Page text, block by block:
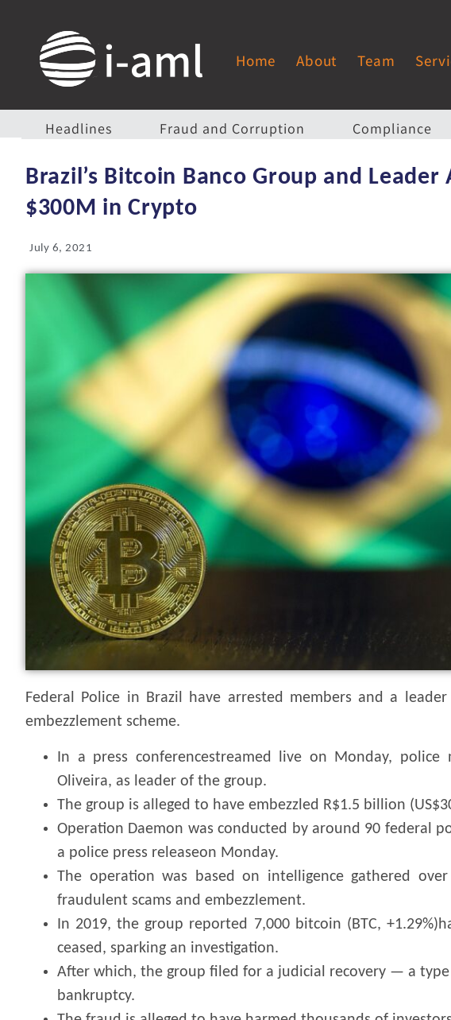
Home About Team
Headlines Fraud and Corruption Compliance
Brazil’s Bitcoin Banco Group and
$300M in Crypto
July 6, 2021
Federal Police in Brazil have arrested members and a
embezzlement scheme.
In a press conferencestreamed live on Monday, police
Oliveira, as leader of the group.
The group is alleged to have embezzled R$1.5 billion
Operation Daemon was conducted by around 90 federal
a police press releaseon Monday.
The operation was based on intelligence gathered
fraudulent scams and embezzlement.
In 2019, the group reported 7,000 bitcoin (BTC,
ceased, sparking an investigation.
After which, the group filed for a judicial recovery — a
bankruptcy.